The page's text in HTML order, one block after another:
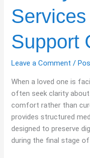
Support
Leave a Comment /
When a loved one is
often seek clarity
comfort rather than
provides structured
designed to preserve
during the final stage